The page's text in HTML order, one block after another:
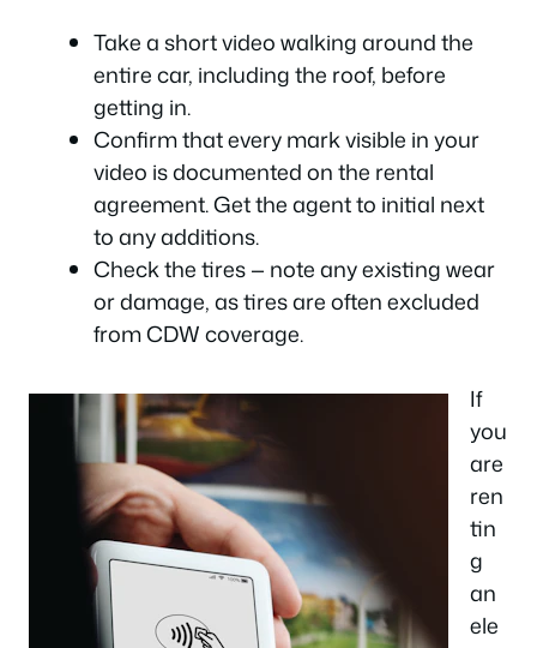
Take a short video walking around the
entire car, including the roof, before
getting in.
Confirm that every mark visible in your
video is documented on the rental
agreement. Get the agent to initial next
to any additions.
Check the tires — note any existing wear
or damage, as tires are often excluded
from CDW coverage.
If
you
are
ren
tin
g
an
ele